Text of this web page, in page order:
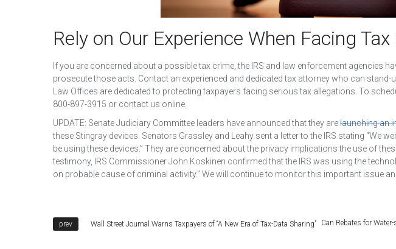
Rely on Our Experience When Facing Tax
If you are concerned about a possible tax crime, the IRS and law enforcement agencies
prosecute those acts. Contact an experienced and dedicated tax attorney who can
Law Offices are dedicated to protecting taxpayers facing serious tax allegations. To
800-897-3915 or contact us online.
UPDATE: Senate Judiciary Committee leaders have announced that they arelaunching an
these Stingray devices. Senators Grassley and Leahy sent a letter to the IRS stating “We
be using these devices.” They are concerned about the privacy implications the use of
testimony, IRS Commissioner John Koskinen confirmed that the IRS was using the
on probable cause of criminal activity.” We will continue to monitor this important issue
Wall Street Journal Warns Taxpayers of “A New Era of Tax-Data Sharing”
Can Rebates for